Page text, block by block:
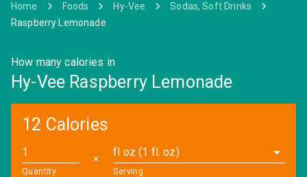
Home Foods Hy-Vee
Sodas, Soft Drinks
Raspberry Lemonade
How many calories in
Hy-Vee Raspberry Lemonade
12 Calories
Quantity
✕
fl oz (1 fl. oz)
Serving